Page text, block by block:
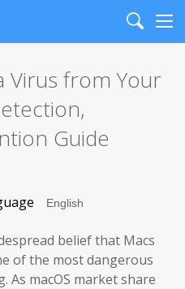
Search
Virus from Your
Guide
belief that Macs
of the most dangerous
As macOS market share